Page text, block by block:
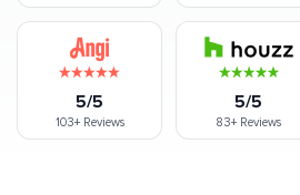
5/5
103+Reviews
5/5
83+Reviews